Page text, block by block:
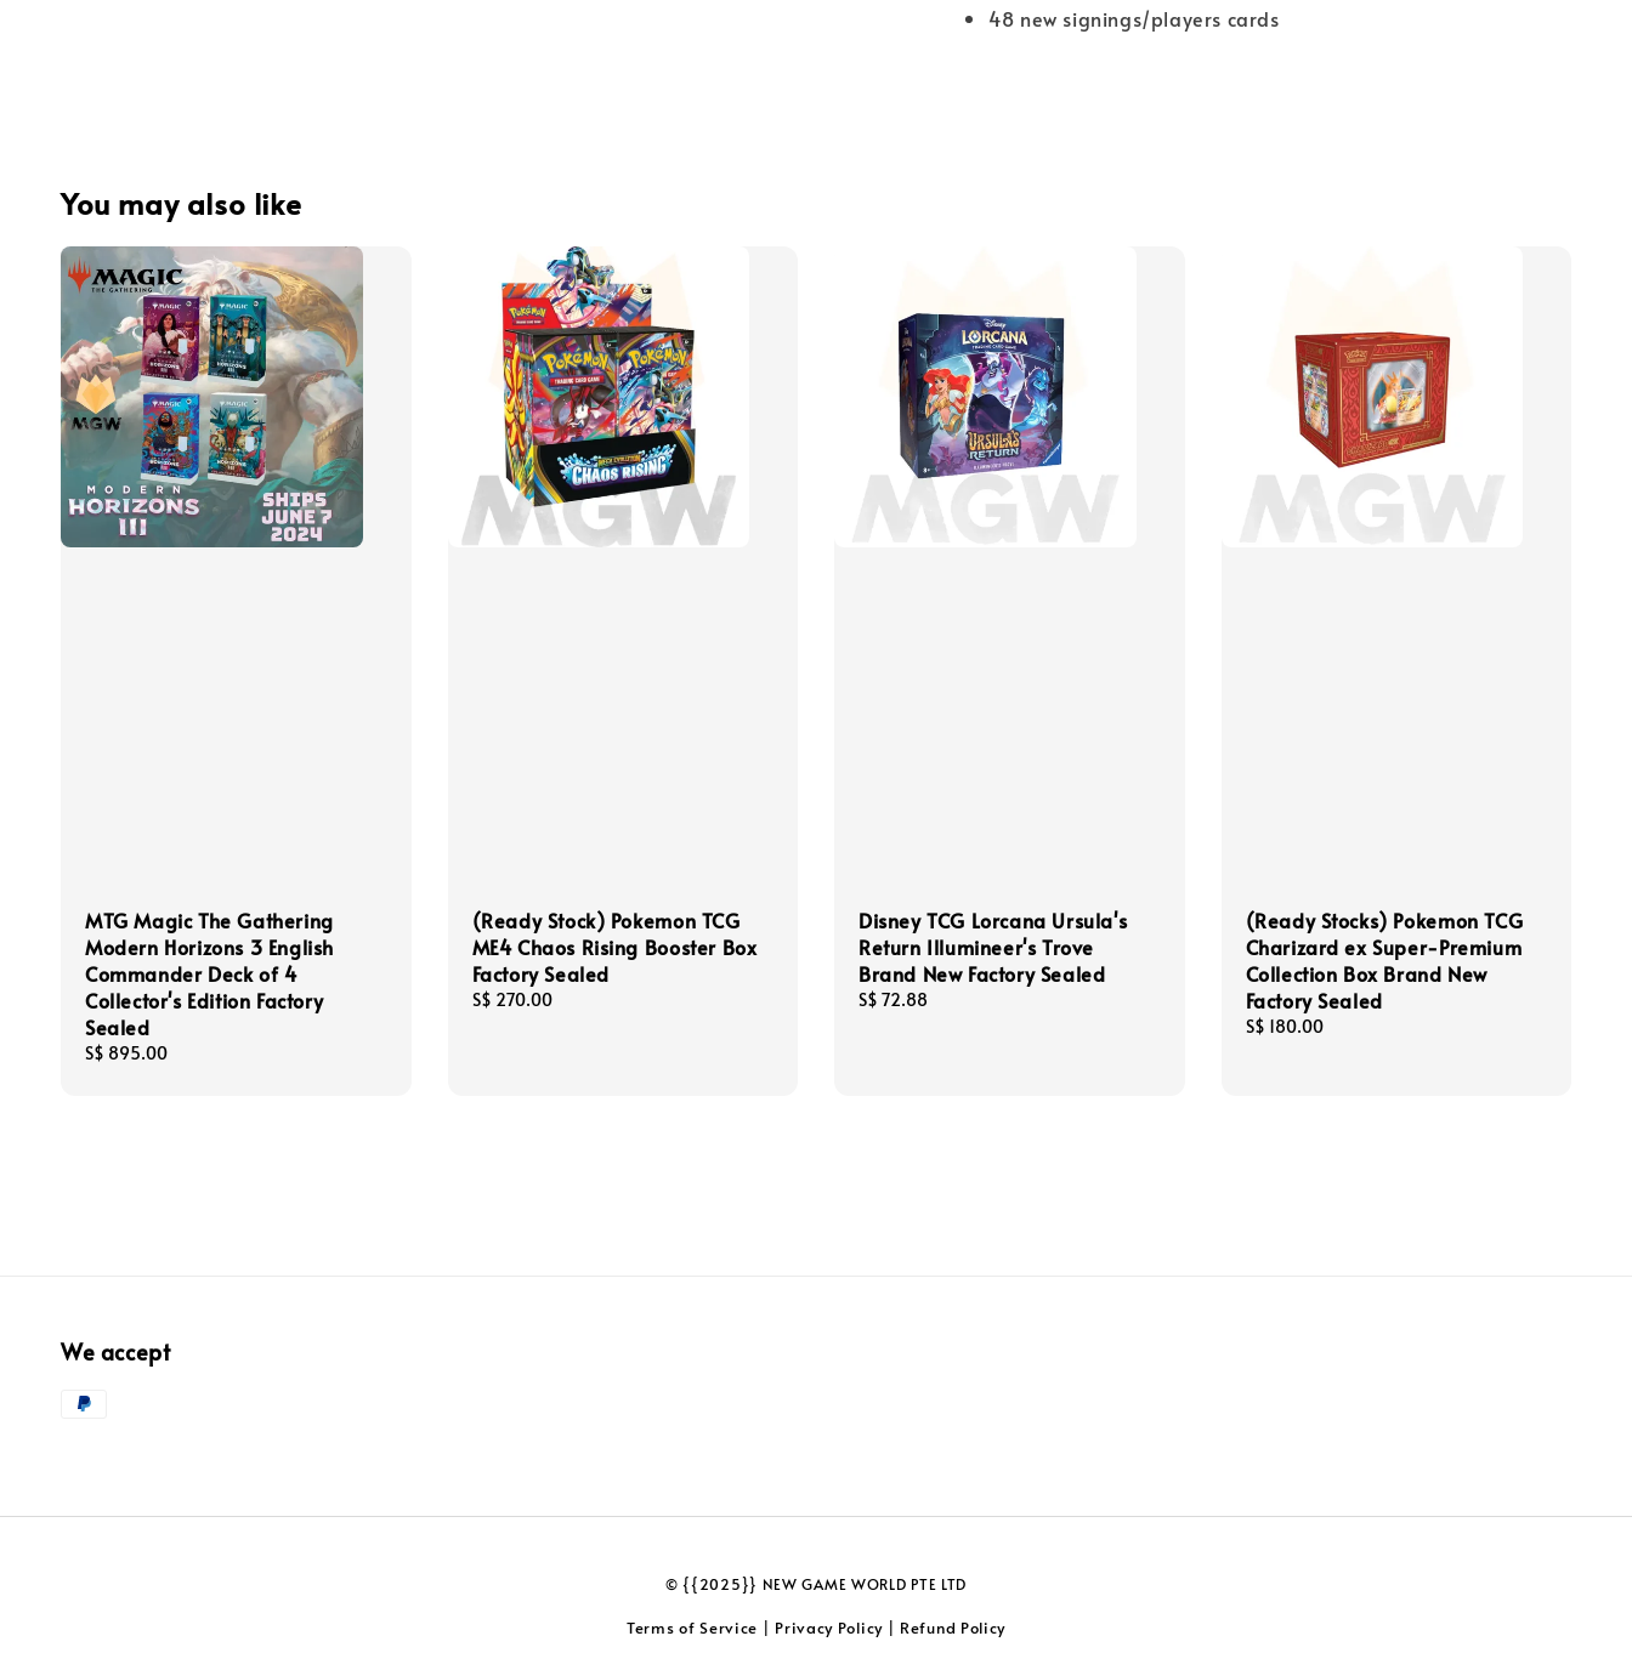
48 new signings/players cards
You may also like
MTG Magic The Gathering
Modern Horizons 3 English
Commander Deck of 4
Collector's Edition Factory
Sealed
Regular
S$ 895.00
(Ready Stock) Pokemon TCG
ME4 Chaos Rising Booster Box
Factory Sealed
Regular
S$ 270.00
Disney TCG Lorcana Ursula's
Return Illumineer's Trove
Brand New Factory Sealed
Regular
S$ 72.88
(Ready Stocks) Pokemon TCG
Charizard ex Super-Premium
Collection Box Brand New
Factory Sealed
Regular
S$ 180.00
We accept
© {{2025}} NEW GAME WORLD PTE LTD
Terms of Service Privacy Policy| Refund Policy